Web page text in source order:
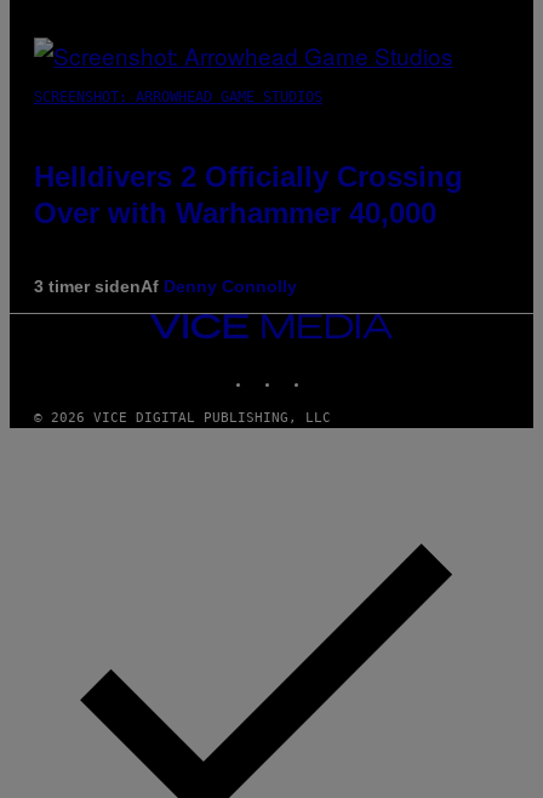
SCREENSHOT: ARROWHEAD GAME STUDIOS
Helldivers 2 Officially Crossing
Over with Warhammer 40,000
3 timer sidenAf Denny Connolly
VICE
© 2026 VICE DIGITAL PUBLISHING, LLC